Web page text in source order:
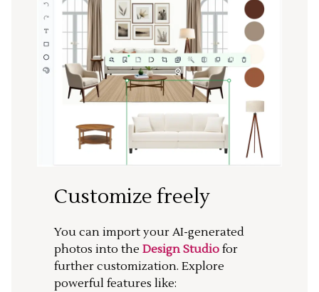
Customize freely
You can import your AI-generated
photos into the Design Studio for
further customization. Explore
powerful features like: